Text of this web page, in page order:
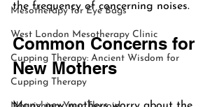
Mesotherapy for Eye Bags
West London Mesotherapy Clinic
Cupping Therapy: Ancient Wisdom for
Cupping Therapy
the frequency of concerning noises.
Common Concerns for
New Mothers